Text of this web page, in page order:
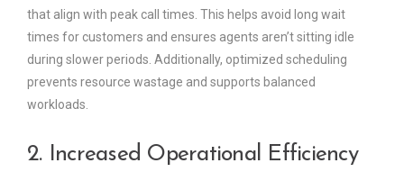
that align with peak call times. This helps avoid long wait
times for customers and ensures agents aren’t sitting idle
during slower periods. Additionally, optimized scheduling
prevents resource wastage and supports balanced
workloads.
2. Increased Operational Efficiency